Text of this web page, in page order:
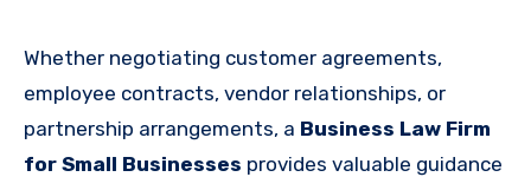
Whether negotiating customer agreements,
employee contracts, vendor relationships, or
partnership arrangements, a Business Law Firm
for Small Businesses provides valuable guidance